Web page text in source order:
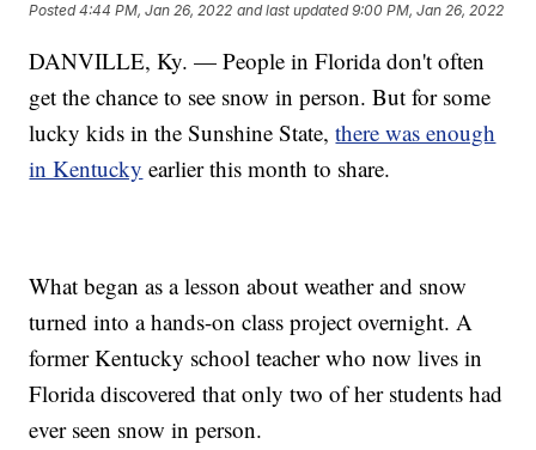
Posted4:44 PM, Jan 26, 2022 and last updated 9:00 PM, Jan 26, 2022
DANVILLE, Ky. — People in Florida don't often
get the chance to see snow in person. But for some
lucky kids in the Sunshine State,there was enough
in Kentucky earlier this month to share.
What began as a lesson about weather and snow
turned into a hands-on class project overnight. A
former Kentucky school teacher who now lives in
Florida discovered that only two of her students had
ever seen snow in person.